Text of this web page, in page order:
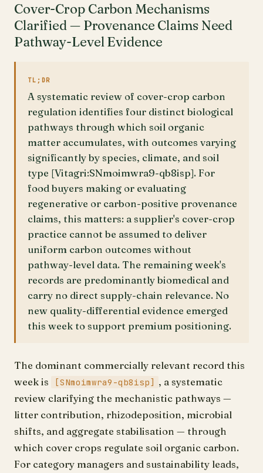
Cover-Crop Carbon Mechanisms
Clarified — Provenance Claims Need
Pathway-Level Evidence
TL;DR
A systematic review of cover-crop carbon
regulation identifies four distinct biological
pathways through which soil organic
matter accumulates, with outcomes varying
significantly by species, climate, and soil
type [Vitagri:SNmoimwra9-qb8isp]. For
food buyers making or evaluating
regenerative or carbon-positive provenance
claims, this matters: a supplier's cover-crop
practice cannot be assumed to deliver
uniform carbon outcomes without
pathway-level data. The remaining week's
records are predominantly biomedical and
carry no direct supply-chain relevance. No
new quality-differential evidence emerged
this week to support premium positioning.
The dominant commercially relevant record this
week is
[SNmoimwra9-qb8isp] , a systematic
review clarifying the mechanistic pathways —
litter contribution, rhizodeposition, microbial
shifts, and aggregate stabilisation — through
which cover crops regulate soil organic carbon.
For category managers and sustainability leads,